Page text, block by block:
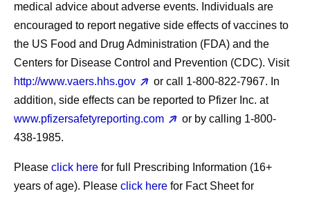
medical advice about adverse events. Individuals are
encouraged to report negative side effects of vaccines to
the US Food and Drug Administration (FDA) and the
Centers for Disease Control and Prevention (CDC). Visit
http://www.vaers.hhs.gov
or call 1‐800‐822‐7967. In
addition, side effects can be reported to Pfizer Inc. at
www.pfizersafetyreporting.com
or by calling 1-800-
438-1985.
Please click here for full Prescribing Information (16+
years of age). Please click here for Fact Sheet for